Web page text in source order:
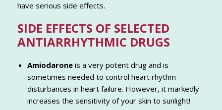
have serious side effects.
SIDE EFFECTS OF SELECTED
ANTIARRHYTHMIC DRUGS
Amiodarone is a very potent drug and is
sometimes needed to control heart rhythm
disturbances in heart failure. However, it markedly
increases the sensitivity of your skin to sunlight!